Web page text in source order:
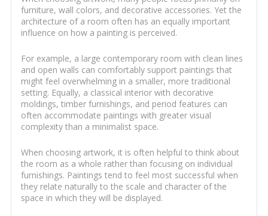
furniture, wall colors, and decorative accessories. Yet the
architecture of a room often has an equally important
influence on how a painting is perceived.
For example, a large contemporary room with clean lines
and open walls can comfortably support paintings that
might feel overwhelming in a smaller, more traditional
setting. Equally, a classical interior with decorative
moldings, timber furnishings, and period features can
often accommodate paintings with greater visual
complexity than a minimalist space.
When choosing artwork, it is often helpful to think about
the room as a whole rather than focusing on individual
furnishings. Paintings tend to feel most successful when
they relate naturally to the scale and character of the
space in which they will be displayed.